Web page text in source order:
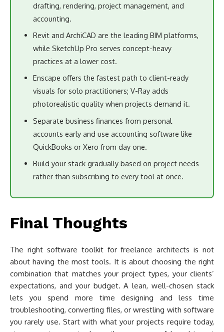
drafting, rendering, project management, and
accounting.
Revit and ArchiCAD are the leading BIM platforms,
while SketchUp Pro serves concept-heavy
practices at a lower cost.
Enscape offers the fastest path to client-ready
visuals for solo practitioners; V-Ray adds
photorealistic quality when projects demand it.
Separate business finances from personal
accounts early and use accounting software like
QuickBooks or Xero from day one.
Build your stack gradually based on project needs
rather than subscribing to every tool at once.
Final Thoughts
The right software toolkit for freelance architects is not
about having the most tools. It is about choosing the right
combination that matches your project types, your clients’
expectations, and your budget. A lean, well-chosen stack
lets you spend more time designing and less time
troubleshooting, converting files, or wrestling with software
you rarely use. Start with what your projects require today,